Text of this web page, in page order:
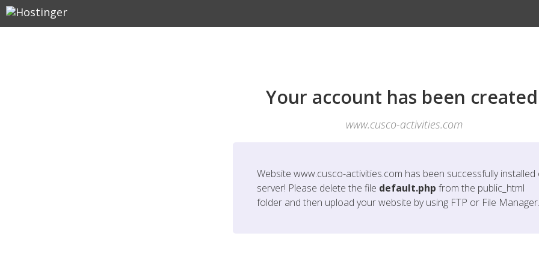
Your account has been
www.cusco-activities.com
Website www.cusco-activities.com has been successfully installed
server! Please delete the file default.php from the public_html
folder and then upload your website by using FTP or File Manager.